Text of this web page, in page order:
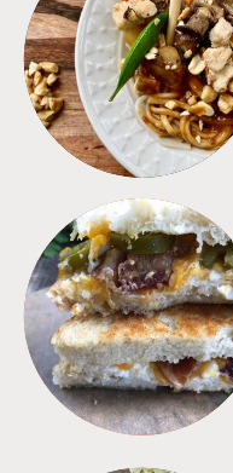
MEALS
SANDWICHES